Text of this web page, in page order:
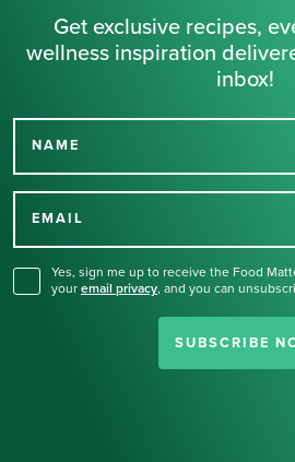
Get exclusive recipes,
wellness inspiration
inbox!
NAME
EMAIL
Yes, sign me up to receive the Food
your email privacy, and you can
SUBSCRIBE
Thank you for